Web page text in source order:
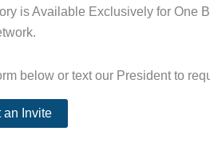
is Available Exclusively for One
below or text our President to